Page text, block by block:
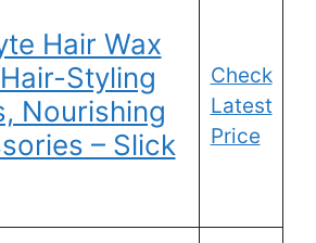
Hair Wax
Styling
Nourishing
– Slick
Check
Latest
Price